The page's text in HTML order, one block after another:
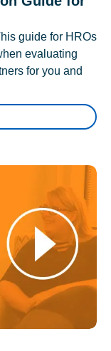
guide for HROs
evaluating
for you and